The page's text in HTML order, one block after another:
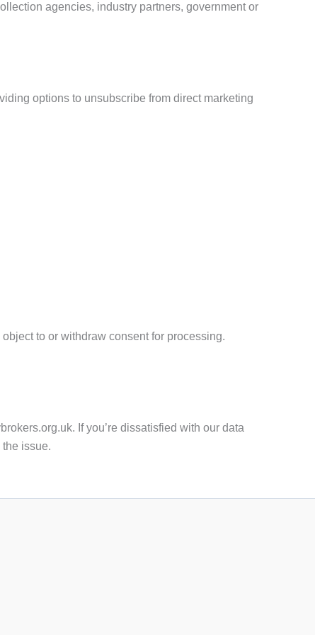
agencies, industry partners, government or
options to unsubscribe from direct marketing
to or withdraw consent for processing.
If you’re dissatisfied with our data
issue.